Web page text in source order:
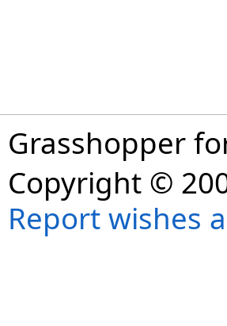
Grasshopper
Copyright ©
Report wishes